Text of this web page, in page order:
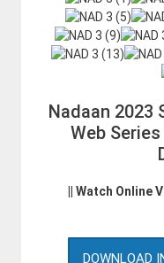
Nadaan 2023
Web Series
|| Watch Online
DOWNLOAD